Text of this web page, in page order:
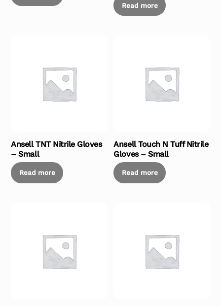
Read more
Ansell TNT Nitrile Gloves
– Small
Read more
Ansell Touch N Tuff Nitrile
Gloves – Small
Read more